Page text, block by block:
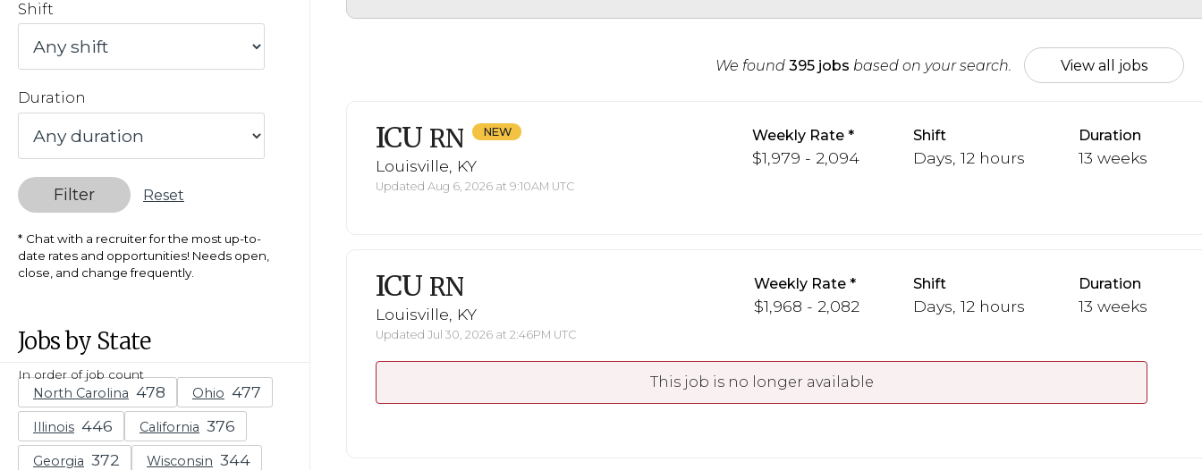
Shift
Duration
Filter Reset
Chat with a recruiter for the most up-to-
date rates and opportunities! Needs open,
close, and change frequently.
Jobs by State
In order of job count
North Carolina Ohio
Illinois California
Georgia Wisconsin
We found 395 jobs based on your search. View all jobs
ICU RN
Louisville, KY
Updated Aug 6, 2026 at 9:10AM UTC
Weekly Rate
$1,979 - 2,094
Shift
Days, 12 hours
Duration
13 weeks
ICU RN
Louisville, KY
Updated Jul 30, 2026 at 2:46PM UTC
Weekly Rate
$1,968 - 2,082
Shift
Days, 12 hours
Duration
13 weeks
This job is no longer available